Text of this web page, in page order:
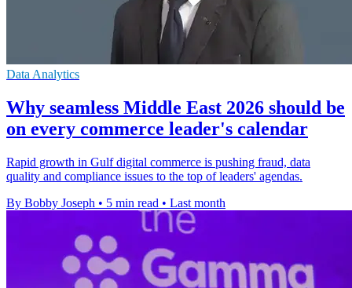
Data Analytics
Why seamless Middle East 2026 should be
on every commerce leader's calendar
Rapid growth in Gulf digital commerce is pushing fraud, data
quality and compliance issues to the top of leaders' agendas.
By Bobby Joseph • 5 min read • Last month